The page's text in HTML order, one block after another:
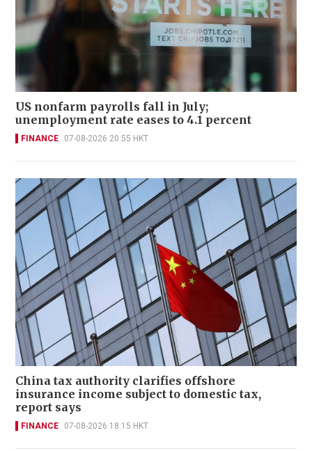
US nonfarm payrolls fall in July;
unemployment rate eases to 4.1 percent
FINANCE 07-08-2026 20:55 HKT
China tax authority clarifies offshore
insurance income subject to domestic tax,
report says
FINANCE 07-08-2026 18:15 HKT